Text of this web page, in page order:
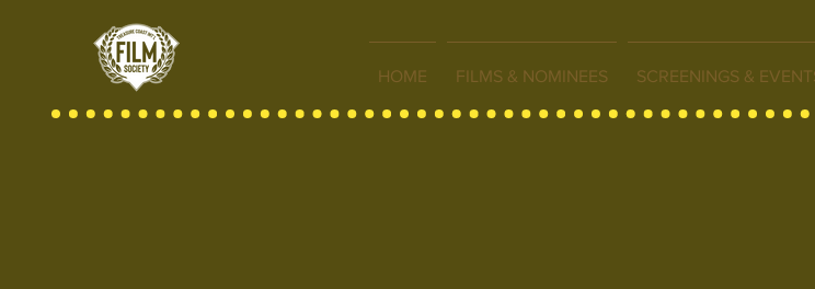
HOME FILMS & NOMINEES SCREENINGS &